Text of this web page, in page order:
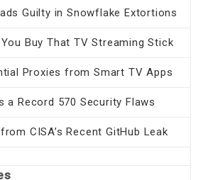
Guilty in Snowflake Extortions
Buy That TV Streaming Stick
Proxies from Smart TV Apps
Record 570 Security Flaws
CISA’s Recent GitHub Leak